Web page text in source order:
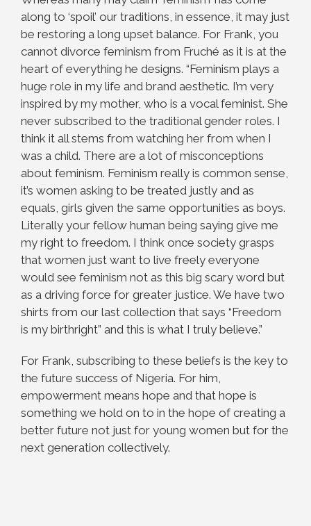
along to ‘spoil’ our traditions, in essence, it may just
be restoring a long upset balance. For Frank, you
cannot divorce feminism from Fruché as it is at the
heart of everything he designs. “Feminism plays a
huge role in my life and brand aesthetic. I’m very
inspired by my mother, who is a vocal feminist. She
never subscribed to the traditional gender roles. I
think it all stems from watching her from when I
was a child. There are a lot of misconceptions
about feminism. Feminism really is common sense,
it’s women asking to be treated justly and as
equals, girls given the same opportunities as boys.
Literally your fellow human being saying give me
my right to freedom. I think once society grasps
that women just want to live freely everyone
would see feminism not as this big scary word but
as a driving force for greater justice. We have two
shirts from our last collection that says “Freedom
is my birthright” and this is what I truly believe.”
For Frank, subscribing to these beliefs is the key to
the future success of Nigeria. For him,
empowerment means hope and that hope is
something we hold on to in the hope of creating a
better future not just for young women but for the
next generation collectively.